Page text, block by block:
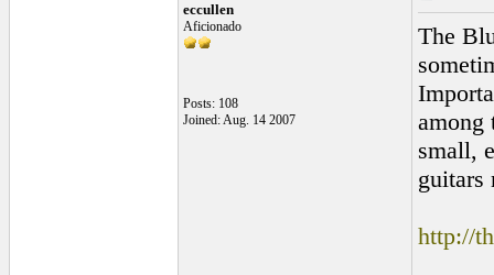
eccullen
Aficionado
Posts: 108
Joined: Aug. 14 2007
The
among
small,
guitars
http://